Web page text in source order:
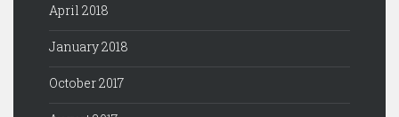
April 2018
January 2018
October 2017